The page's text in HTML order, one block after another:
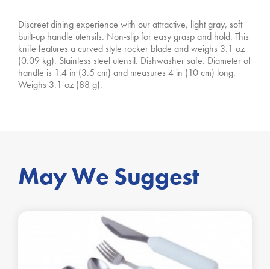
Discreet dining experience with our attractive, light gray, soft
built-up handle utensils. Non-slip for easy grasp and hold. This
knife features a curved style rocker blade and weighs 3.1 oz
(0.09 kg). Stainless steel utensil. Dishwasher safe. Diameter of
handle is 1.4 in (3.5 cm) and measures 4 in (10 cm) long.
Weighs 3.1 oz (88 g).
May We Suggest